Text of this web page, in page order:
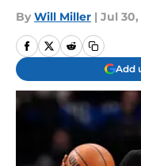
By Will Miller | Jul
Add